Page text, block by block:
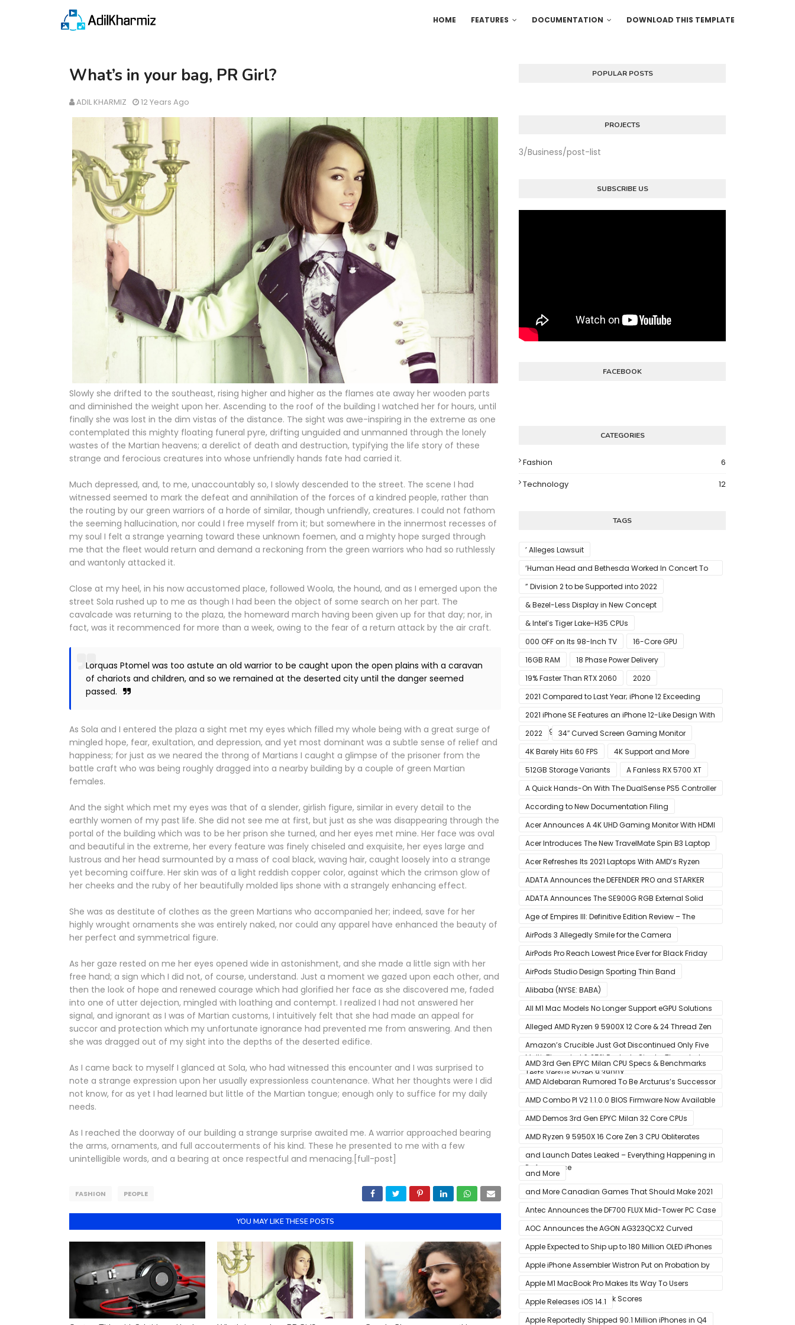
HOME FEATURES DOCUMENTATION DOWNLOAD THIS TEMPLATE
What’s in your bag, PR Girl?
ADIL KHARMIZ 12 Years Ago
Slowly she drifted to the southeast, rising higher and higher as the flames ate away her wooden parts
and diminished the weight upon her. Ascending to the roof of the building I watched her for hours, until
finally she was lost in the dim vistas of the distance. The sight was awe-inspiring in the extreme as one
contemplated this mighty floating funeral pyre, drifting unguided and unmanned through the lonely
wastes of the Martian heavens; a derelict of death and destruction, typifying the life story of these
strange and ferocious creatures into whose unfriendly hands fate had carried it.
Much depressed, and, to me, unaccountably so, I slowly descended to the street. The scene I had
witnessed seemed to mark the defeat and annihilation of the forces of a kindred people, rather than
the routing by our green warriors of a horde of similar, though unfriendly, creatures. I could not fathom
the seeming hallucination, nor could I free myself from it; but somewhere in the innermost recesses of
my soul I felt a strange yearning toward these unknown foemen, and a mighty hope surged through
me that the fleet would return and demand a reckoning from the green warriors who had so ruthlessly
and wantonly attacked it.
Close at my heel, in his now accustomed place, followed Woola, the hound, and as I emerged upon the
street Sola rushed up to me as though I had been the object of some search on her part. The
cavalcade was returning to the plaza, the homeward march having been given up for that day; nor, in
fact, was it recommenced for more than a week, owing to the fear of a return attack by the air craft.
Lorquas Ptomel was too astute an old warrior to be caught upon the open plains with a caravan
of chariots and children, and so we remained at the deserted city until the danger seemed
passed.
As Sola and I entered the plaza a sight met my eyes which filled my whole being with a great surge of
mingled hope, fear, exultation, and depression, and yet most dominant was a subtle sense of relief and
happiness; for just as we neared the throng of Martians I caught a glimpse of the prisoner from the
battle craft who was being roughly dragged into a nearby building by a couple of green Martian
females.
And the sight which met my eyes was that of a slender, girlish figure, similar in every detail to the
earthly women of my past life. She did not see me at first, but just as she was disappearing through the
portal of the building which was to be her prison she turned, and her eyes met mine. Her face was oval
and beautiful in the extreme, her every feature was finely chiseled and exquisite, her eyes large and
lustrous and her head surmounted by a mass of coal black, waving hair, caught loosely into a strange
yet becoming coiffure. Her skin was of a light reddish copper color, against which the crimson glow of
her cheeks and the ruby of her beautifully molded lips shone with a strangely enhancing effect.
She was as destitute of clothes as the green Martians who accompanied her; indeed, save for her
highly wrought ornaments she was entirely naked, nor could any apparel have enhanced the beauty of
her perfect and symmetrical figure.
As her gaze rested on me her eyes opened wide in astonishment, and she made a little sign with her
free hand; a sign which I did not, of course, understand. Just a moment we gazed upon each other, and
then the look of hope and renewed courage which had glorified her face as she discovered me, faded
into one of utter dejection, mingled with loathing and contempt. I realized I had not answered her
signal, and ignorant as I was of Martian customs, I intuitively felt that she had made an appeal for
succor and protection which my unfortunate ignorance had prevented me from answering. And then
she was dragged out of my sight into the depths of the deserted edifice.
As I came back to myself I glanced at Sola, who had witnessed this encounter and I was surprised to
note a strange expression upon her usually expressionless countenance. What her thoughts were I did
not know, for as yet I had learned but little of the Martian tongue; enough only to suffice for my daily
needs.
As I reached the doorway of our building a strange surprise awaited me. A warrior approached bearing
the arms, ornaments, and full accouterments of his kind. These he presented to me with a few
unintelligible words, and a bearing at once respectful and menacing.[full-post]
FASHION PEOPLE
YOU MAY LIKE THESE POSTS
POPULAR POSTS
PROJECTS
3/Business/post-list
SUBSCRIBE US
FACEBOOK
CATEGORIES
Fashion
6
Technology
12
TAGS
’ Alleges Lawsuit
‘Human Head and Bethesda Worked In Concert To
Sabotage The Launch Of Rune II
” Division 2 to be Supported into 2022
& Bezel-Less Display in New Concept
& Intel’s Tiger Lake-H35 CPUs
000 OFF on Its 98-Inch TV
16-Core GPU
16GB RAM
18 Phase Power Delivery
19% Faster Than RTX 2060
2020
2021 Compared to Last Year; iPhone 12 Exceeding
Expectations
2021 iPhone SE Features an iPhone 12-Like Design With
Flat Edges
2022
34″ Curved Screen Gaming Monitor
4K Barely Hits 60 FPS
4K Support and More
512GB Storage Variants
A Fanless RX 5700 XT
A Quick Hands-On With The DualSense PS5 Controller
– Great For Mobile And PC
According to New Documentation Filing
Acer Announces A 4K UHD Gaming Monitor With HDMI
2.1 Support
Acer Introduces The New TravelMate Spin B3 Laptop
Acer Refreshes Its 2021 Laptops With AMD’s Ryzen
5000 Mobile CPUs
ADATA Announces the DEFENDER PRO and STARKER
AIR PC Case
ADATA Announces The SE900G RGB External Solid
State Drive
Age of Empires III: Definitive Edition Review – The
Definitive Experience
AirPods 3 Allegedly Smile for the Camera
AirPods Pro Reach Lowest Price Ever for Black Friday
2020 [Available for $169.00]
AirPods Studio Design Sporting Thin Band
Alibaba (NYSE: BABA)
All M1 Mac Models No Longer Support eGPU Solutions
via Thunderbolt Connection
Alleged AMD Ryzen 9 5900X 12 Core & 24 Thread Zen
3 CPU Benchmark Leaks Out – Up To 15% Faster In
Multi-Threaded & 25% Faster In Single-Threaded
Tests Versus Ryzen 9 3900X
Amazon’s Crucible Just Got Discontinued Only Five
Months After Launch
AMD 3rd Gen EPYC Milan CPU Specs & Benchmarks
Leak Out
AMD Aldebaran Rumored To Be Arcturus’s Successor
AMD Combo PI V2 1.1.0.0 BIOS Firmware Now Available
For MSI AM4 Motherboards
AMD Demos 3rd Gen EPYC Milan 32 Core CPUs
AMD Ryzen 9 5950X 16 Core Zen 3 CPU Obliterates
Every Intel & AMD CPU In Single-Threaded
Performance
and Launch Dates Leaked – Everything Happening in
January
and More
and More Canadian Games That Should Make 2021
a Banner Year
Antec Announces the DF700 FLUX Mid-Tower PC Case
AOC Announces the AGON AG323QCX2 Curved
Monitor
Apple Expected to Ship up to 180 Million OLED iPhones
in 2021
Apple iPhone Assembler Wistron Put on Probation by
Company Shortly After Factory Riot
Apple M1 MacBook Pro Makes Its Way To Users
Boasting Big Benchmark Scores
Apple Releases iOS 14.1
Apple Reportedly Shipped 90.1 Million iPhones in Q4